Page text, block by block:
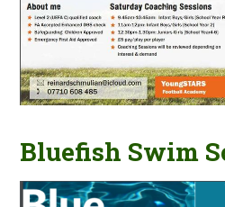
Bluefish Swim